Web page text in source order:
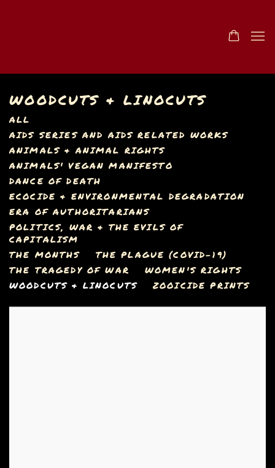
WOODCUTS & LINOCUTS
ALL
AIDS SERIES AND AIDS RELATED WORKS
ANIMALS & ANIMAL RIGHTS
ANIMALS' VEGAN MANIFESTO
DANCE OF DEATH
ECOCIDE & ENVIRONMENTAL DEGRADATION
ERA OF AUTHORITARIANS
POLITICS, WAR & THE EVILS OF
CAPITALISM
THE MONTHS
THE PLAGUE (COVID-19)
THE TRAGEDY OF WAR
WOMEN'S RIGHTS
WOODCUTS & LINOCUTS
ZOOICIDE PRINTS